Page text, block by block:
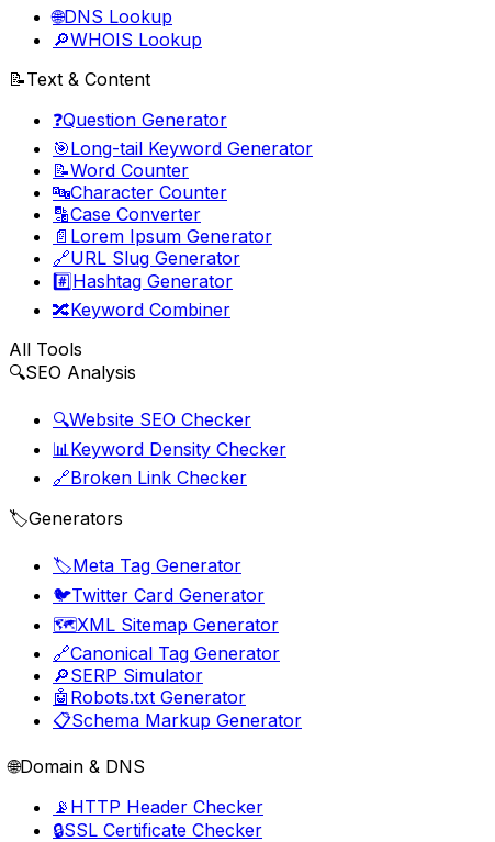
🌐DNS Lookup
🔎WHOIS Lookup
📝Text & Content
❓Question Generator
🎯Long-tail Keyword Generator
📝Word Counter
🔤Character Counter
🔡Case Converter
📄 Lorem Ipsum Generator
🔗URL Slug Generator
#️⃣Hashtag Generator
🔀Keyword Combiner
All Tools
🔍SEO Analysis
🔍Website SEO Checker
📊Keyword Density Checker
🔗Broken Link Checker
🏷️Generators
🏷️Meta Tag Generator
🐦Twitter Card Generator
🗺️XML Sitemap Generator
🔗Canonical Tag Generator
🔎SERP Simulator
🤖 Robots.txt Generator
📋Schema Markup Generator
🌐Domain & DNS
📡 HTTP Header Checker
🔒SSL Certificate Checker